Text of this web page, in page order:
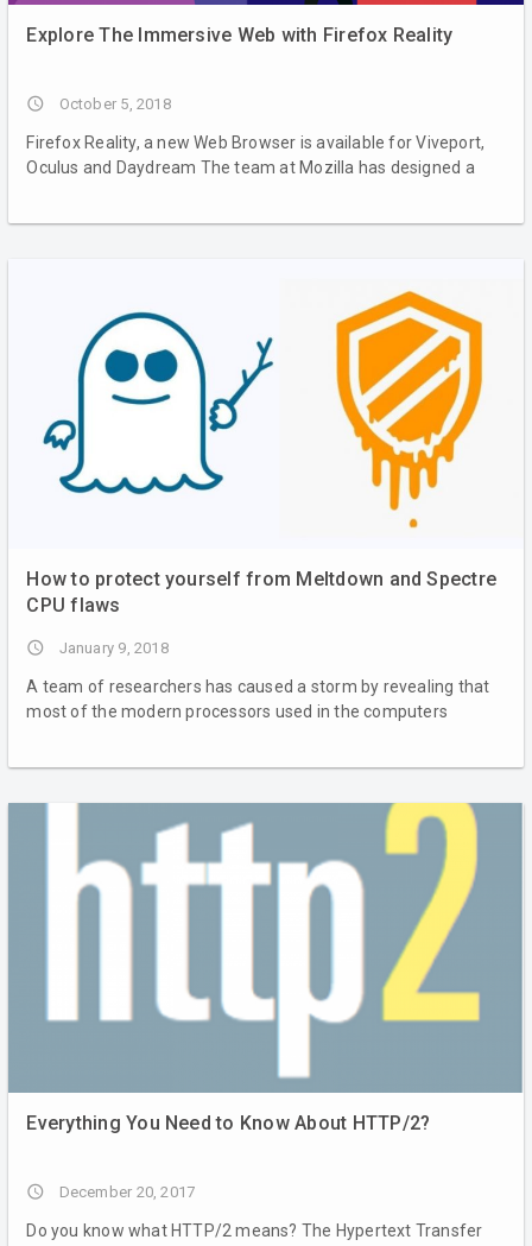
Explore The Immersive Web with Firefox Reality
access_time October 5, 2018
Firefox Reality, a new Web Browser is available for Viveport,
Oculus and Daydream The team at Mozilla has designed a
How to protect yourself from Meltdown and Spectre
CPU flaws
access_time January 9, 2018
A team of researchers has caused a storm by revealing that
most of the modern processors used in the computers
Everything You Need to Know About HTTP/2?
access_time December 20, 2017
Do you know what HTTP/2 means? The Hypertext Transfer